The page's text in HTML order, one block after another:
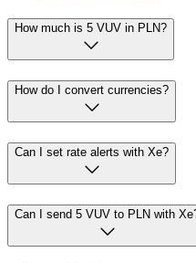
How much is 5 VUV in PLN?
How do I convert currencies?
Can I set rate alerts with Xe?
Can I send 5 VUV to PLN with